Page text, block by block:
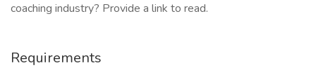
coaching industry? Provide a link to read.
Requirements